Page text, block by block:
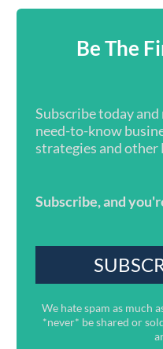
Be The
Subscribe today
need-to-know
strategies and other
Subscribe, and
We hate spam as much
*never* be shared or